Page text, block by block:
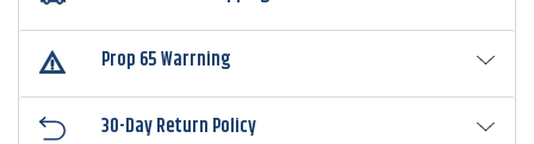
Prop 65 Warrning
30-Day Return Policy